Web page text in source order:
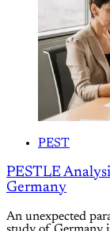
PEST
PESTLE
Germany
An unexpected